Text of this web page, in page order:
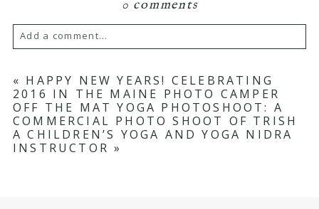
0 comments
Add a comment...
Your email isnever published or shared.
Required fields are marked *
« HAPPY NEW YEARS! CELEBRATING
2016 IN THE MAINE PHOTO CAMPER
OFF THE MAT YOGA PHOTOSHOOT: A
COMMERCIAL PHOTO SHOOT OF TRISH
A CHILDREN’S YOGA AND YOGA NIDRA
INSTRUCTOR »